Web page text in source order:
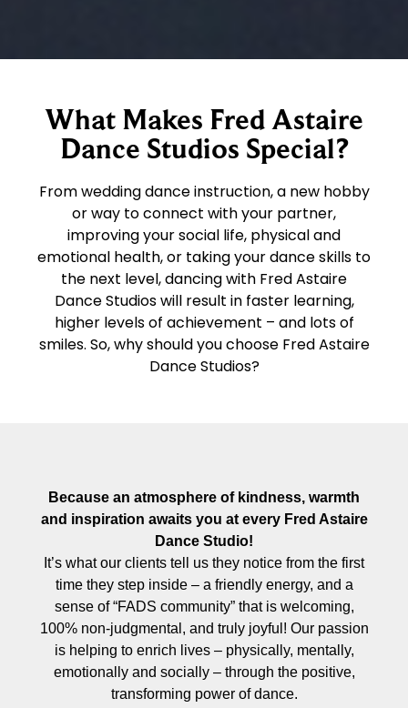
What Makes Fred Astaire
Dance Studios Special?
From wedding dance instruction, a new hobby
or way to connect with your partner,
improving your social life, physical and
emotional health, or taking your dance skills to
the next level, dancing with Fred Astaire
Dance Studios will result in faster learning,
higher levels of achievement – and lots of
smiles. So, why should you choose Fred Astaire
Dance Studios?
Because an atmosphere of kindness, warmth
and inspiration awaits you at every Fred Astaire
Dance Studio!
It’s what our clients tell us they notice from the first
time they step inside – a friendly energy, and a
sense of “FADS community” that is welcoming,
100% non-judgmental, and truly joyful! Our passion
is helping to enrich lives – physically, mentally,
emotionally and socially – through the positive,
transforming power of dance.